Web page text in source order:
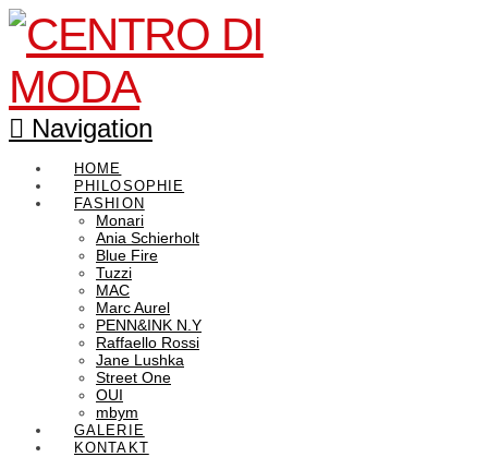
Navigation
HOME
PHILOSOPHIE
FASHION
Monari
Ania Schierholt
Blue Fire
Tuzzi
MAC
Marc Aurel
PENN&INK N.Y
Raffaello Rossi
Jane Lushka
Street One
OUI
mbym
GALERIE
KONTAKT